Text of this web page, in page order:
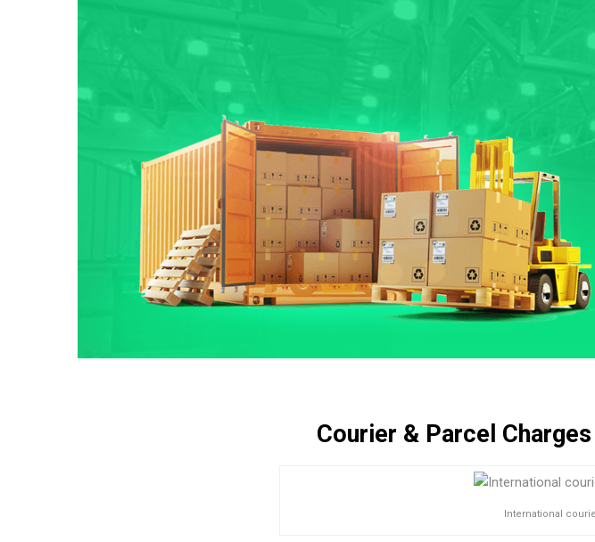
Courier & Parcel
International